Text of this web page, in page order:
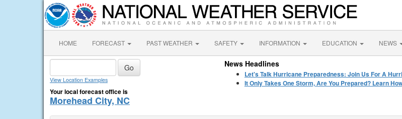
HOME FORECAST PAST WEATHER SAFETY INFORMATION EDUCATION NEWS
View Location Examples
Your local forecast office is
Morehead City, NC
News Headlines
Let's Talk Hurricane Preparedness: Join Us For A
It Only Takes One Storm, Are You Prepared? Learn